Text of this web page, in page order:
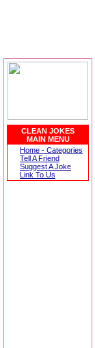
CLEAN JOKES
MAIN MENU
Home - Categories
Tell A Friend
Suggest A Joke
Link To Us